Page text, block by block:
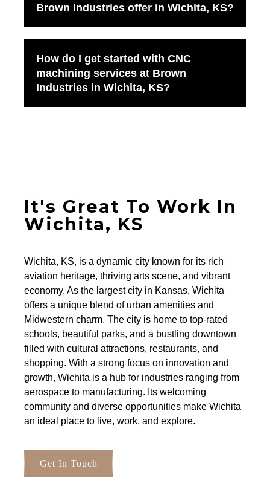
Brown Industries offer in Wichita, KS?
How do I get started with CNC
machining services at Brown
Industries in Wichita, KS?
It's Great To Work In
Wichita, KS
Wichita, KS, is a dynamic city known for its rich
aviation heritage, thriving arts scene, and vibrant
economy. As the largest city in Kansas, Wichita
offers a unique blend of urban amenities and
Midwestern charm. The city is home to top-rated
schools, beautiful parks, and a bustling downtown
filled with cultural attractions, restaurants, and
shopping. With a strong focus on innovation and
growth, Wichita is a hub for industries ranging from
aerospace to manufacturing. Its welcoming
community and diverse opportunities make Wichita
an ideal place to live, work, and explore.
Get In Touch